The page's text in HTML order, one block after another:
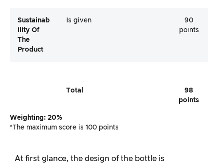
Sustainab
Ility Of
The
Product
Is given
90
points
Total
98
points
Weighting: 20%
*The maximum score is 100 points
At first glance, the design of the bottle is